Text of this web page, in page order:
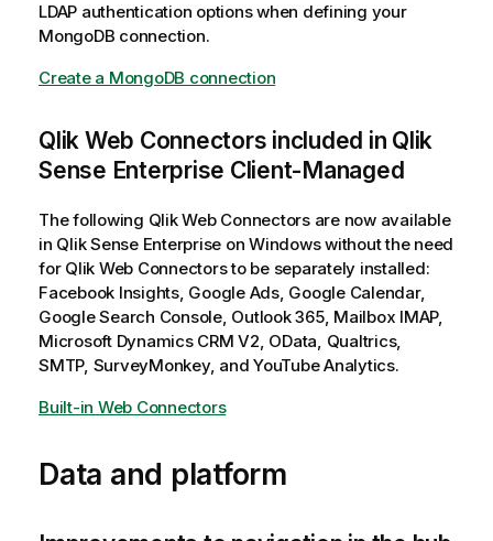
LDAP authentication options when defining your
MongoDB connection.
Create a MongoDB connection
Qlik Web Connectors included in Qlik
Sense Enterprise Client-Managed
The following Qlik Web Connectorsare now available
in Qlik Sense Enterprise on Windowswithout the need
for Qlik Web Connectorsto be separately installed:
Facebook Insights, Google Ads, Google Calendar,
Google Search Console, Outlook 365, Mailbox IMAP,
Microsoft Dynamics CRM V2, OData, Qualtrics,
SMTP, SurveyMonkey, and YouTube Analytics.
Built-in Web Connectors
Data and platform